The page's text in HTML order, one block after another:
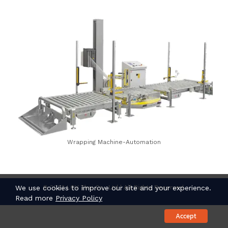
Wrapping Machine-Automation
© 2023 LOV Thai Co., Ltd | All Rights Reserved.
We use cookies to improve our site and your experience.
Read more Privacy Policy
Accept